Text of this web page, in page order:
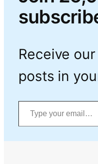
Receive
posts in
Type your email…